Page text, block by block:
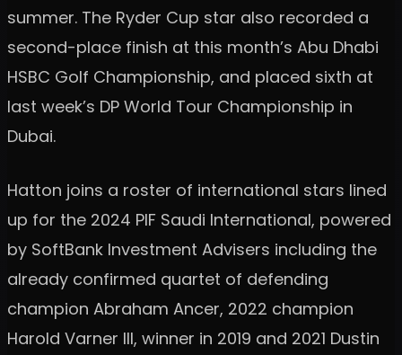
summer. The Ryder Cup star also recorded a
second-place finish at this month’s Abu Dhabi
HSBC Golf Championship, and placed sixth at
last week’s DP World Tour Championship in
Dubai.
Hatton joins a roster of international stars lined
up for the 2024 PIF Saudi International, powered
by SoftBank Investment Advisers including the
already confirmed quartet of defending
champion Abraham Ancer, 2022 champion
Harold Varner III, winner in 2019 and 2021 Dustin